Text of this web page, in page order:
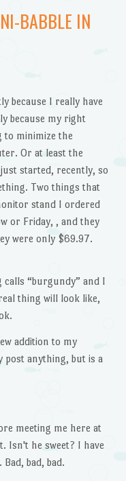
BABBLE IN
because I really have
because my right
minimize the
Or at least the
started, recently, so
Two things that
stand I ordered
or Friday, , and they
were only $69.97.
calls “burgundy” and I
thing will look like,
addition to my
post anything, but is a
meeting me here at
Isn't he sweet? I have
bad, bad.